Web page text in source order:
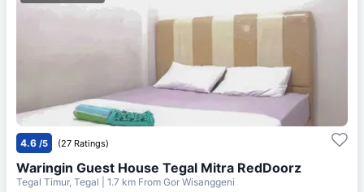
4.6 /5 (27 Ratings)
Waringin Guest House Tegal Mitra RedDoorz
Tegal Timur, Tegal | 1.7 km From Gor Wisanggeni